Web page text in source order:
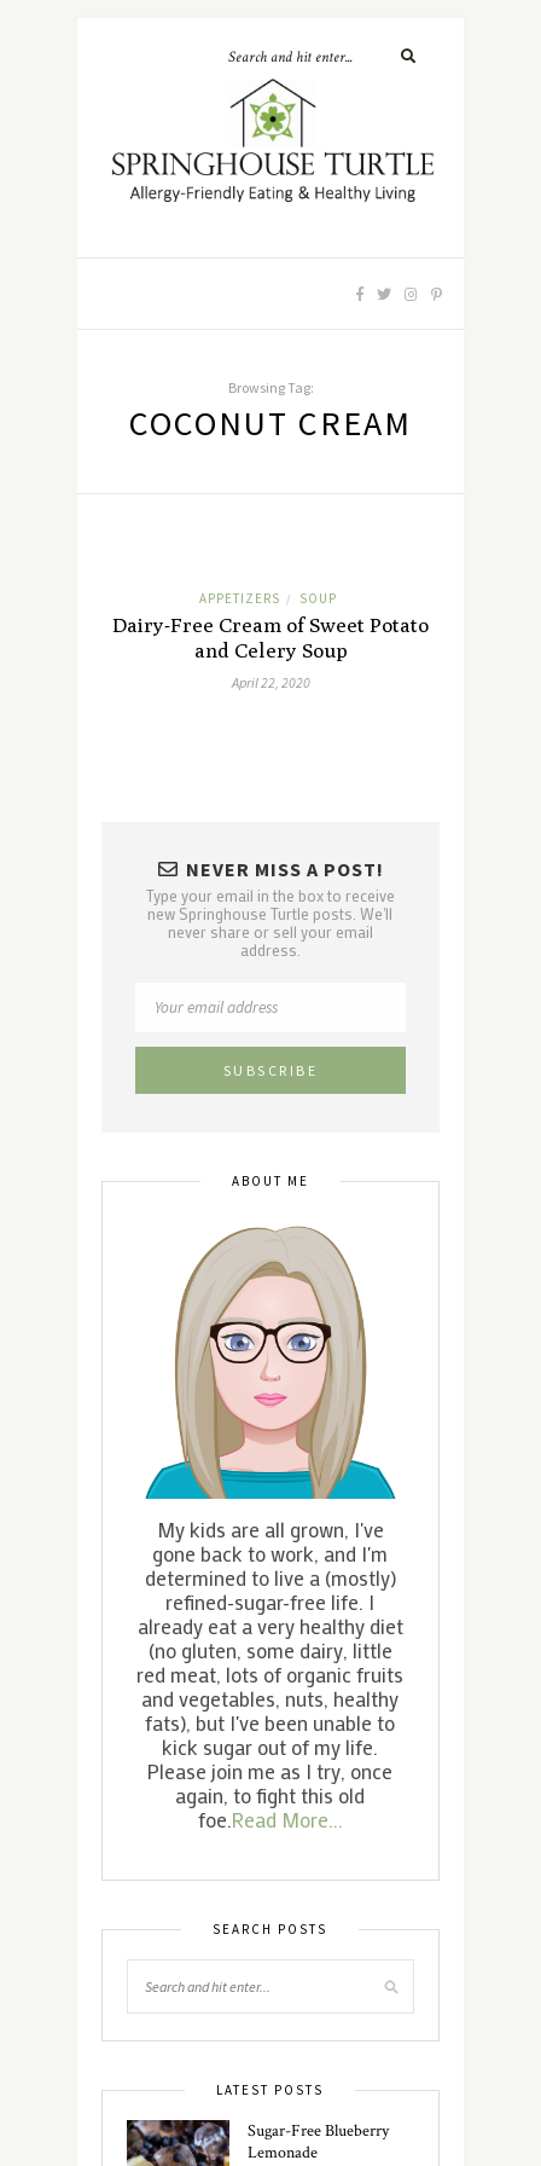
Browsing Tag:
COCONUT CREAM
APPETIZERS / SOUP
Dairy-Free Cream of Sweet Potato
and Celery Soup
April 22, 2020
NEVER MISS A POST!
Type your email in the box to receive
new Springhouse Turtle posts. We'll
never share or sell your email
address.
ABOUT ME
My kids are all grown, I've
gone back to work, and I'm
determined to live a (mostly)
refined-sugar-free life. I
already eat a very healthy diet
(no gluten, some dairy, little
red meat, lots of organic fruits
and vegetables, nuts, healthy
fats), but I've been unable to
kick sugar out of my life.
Please join me as I try, once
again, to fight this old
foe.Read More...
SEARCH POSTS
LATEST POSTS
Sugar-Free Blueberry
Lemonade